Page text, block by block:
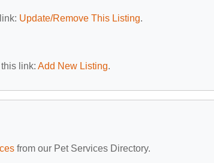
Update/Remove This Listing.
link: Add New Listing.
from our Pet Services Directory.